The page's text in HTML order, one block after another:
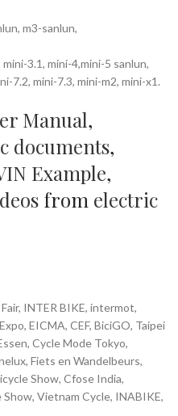
m3-sanlun,
3.1, mini-4,mini-5 sanlun,
7.2, mini-7.3, mini-m2, mini-x1.
Manual,
documents,
Example,
from electric
INTER BIKE, intermot,
EICMA, CEF, BiciGO, Taipei
Cycle Mode Tokyo,
Fiets en Wandelbeurs,
Show, Cfose India,
Show, Vietnam Cycle, INABIKE,